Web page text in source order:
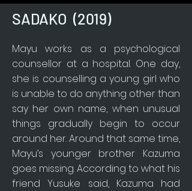
SADAKO (2019)
Mayu works as a psychological
counsellor at a hospital. One day,
she is counselling a young girl who
is unable to do anything other than
say her own name, when unusual
things gradually begin to occur
around her. Around that same time,
Mayu’s younger brother Kazuma
goes missing. According to what his
friend Yusuke said, Kazuma had